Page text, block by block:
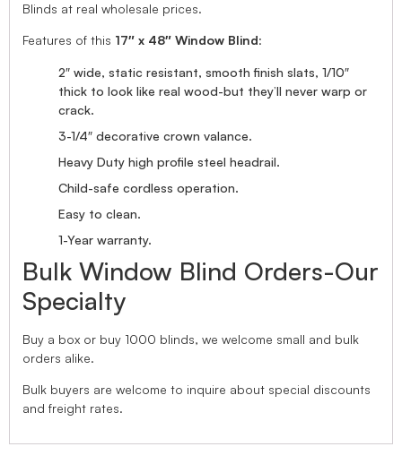
Blinds at real wholesale prices.
Features of this 17″ x 48″ Window Blind:
2″ wide, static resistant, smooth finish slats, 1/10″
thick to look like real wood-but they’ll never warp or
crack.
3-1/4″ decorative crown valance.
Heavy Duty high profile steel headrail.
Child-safe cordless operation.
Easy to clean.
1-Year warranty.
Bulk Window Blind Orders-Our
Specialty
Buy a box or buy 1000 blinds, we welcome small and bulk
orders alike.
Bulk buyers are welcome to inquire about special discounts
and freight rates.